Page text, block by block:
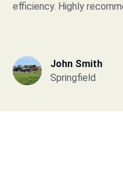
efficiency. Highly
John Smith
Springfield